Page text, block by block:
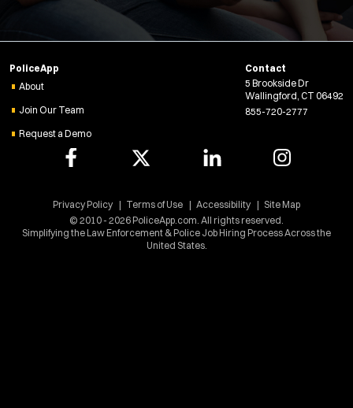
i
e
w
n
d
w
PoliceApp
About
Join Our Team
Request a Demo
Contact
5 Brookside Dr
Wallingford, CT 06492
855-720-2777
Simplifying the Law Enforcement & Police Job Hiring Process Across the
United States.
© 2010 - 2026 PoliceApp.com. All rights reserved.
Privacy Policy Terms of Use Accessibility Site Map